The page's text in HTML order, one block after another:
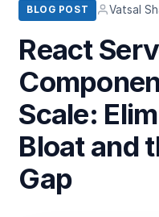
BLOG POST Vatsal
React
Scale:
Bloat and
Gap